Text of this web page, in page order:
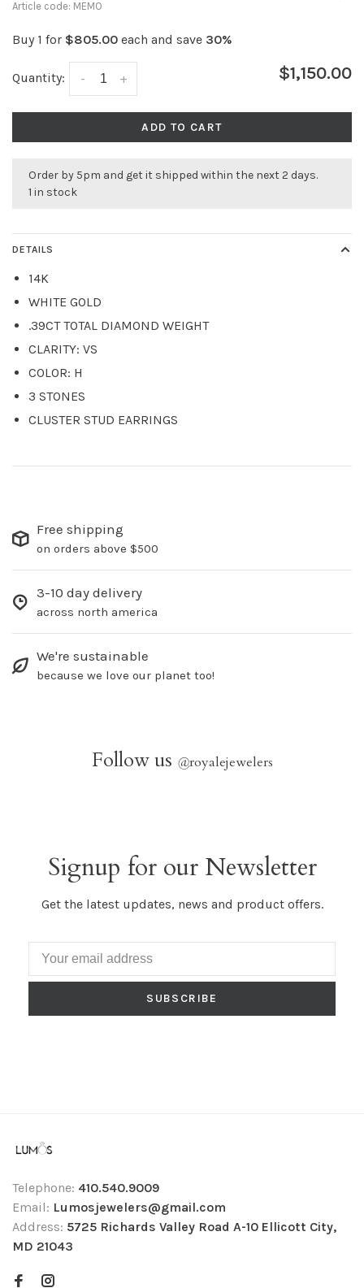
Article code: MEMO
Buy 1 for $805.00 each and save 30%
Quantity: +
- $1,150.00
ADD TO CART
Order by 5pm and get it shipped within the next 2 days.
1 in stock
DETAILS
14K
WHITE GOLD
.39CT TOTAL DIAMOND WEIGHT
CLARITY: VS
COLOR: H
3 STONES
CLUSTER STUD EARRINGS
Free shipping
on orders above $500
3-10 day delivery
across north america
We're sustainable
because we love our planet too!
Follow us @royalejewelers
Signup for our Newsletter
Get the latest updates, news and product offers.
SUBSCRIBE
Telephone: 410.540.9009
Email: Lumosjewelers@gmail.com
Address: 5725 Richards Valley Road A-10 Ellicott City,
MD 21043